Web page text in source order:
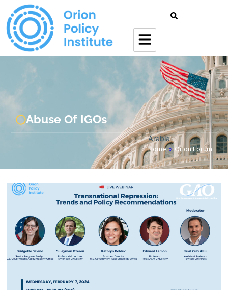
Abuse Of IGOs
Arabia
Home » Orion Forum